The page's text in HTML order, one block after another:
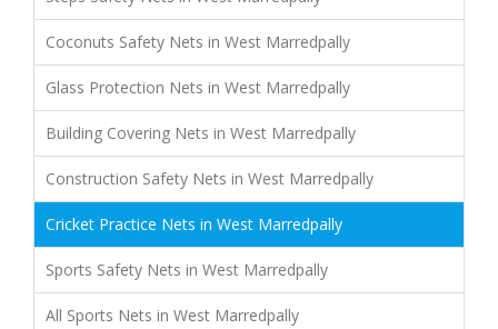
Coconuts Safety Nets in West Marredpally
Glass Protection Nets in West Marredpally
Building Covering Nets in West Marredpally
Construction Safety Nets in West Marredpally
Cricket Practice Nets in West Marredpally
Sports Safety Nets in West Marredpally
All Sports Nets in West Marredpally